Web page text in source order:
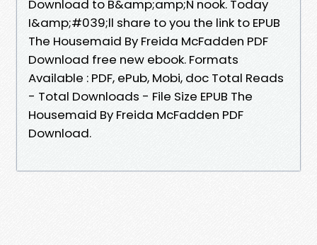
Download to B&amp;amp;N nook. Today
I&amp;#039;ll share to you the link to EPUB
The Housemaid By Freida McFadden PDF
Download free new ebook. Formats
Available : PDF, ePub, Mobi, doc Total Reads
- Total Downloads - File Size EPUB The
Housemaid By Freida McFadden PDF
Download.